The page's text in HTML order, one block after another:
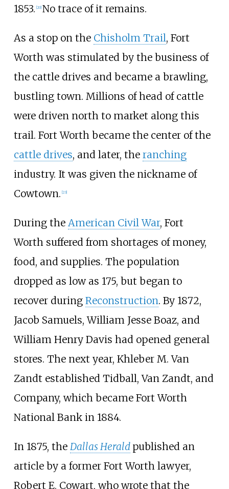
1853. [20] No trace of it remains.
As a stop on the Chisholm Trail, Fort
Worth was stimulated by the business of
the cattle drives and became a brawling,
bustling town. Millions of head of cattle
were driven north to market along this
trail. Fort Worth became the center of the
cattle drives, and later, the ranching
industry. It was given the nickname of
Cowtown. [23]
During the American Civil War, Fort
Worth suffered from shortages of money,
food, and supplies. The population
dropped as low as 175, but began to
recover during Reconstruction. By 1872,
Jacob Samuels, William Jesse Boaz, and
William Henry Davis had opened general
stores. The next year, Khleber M. Van
Zandt established Tidball, Van Zandt, and
Company, which became Fort Worth
National Bank in 1884.
In 1875, the Dallas Herald published an
article by a former Fort Worth lawyer,
Robert E. Cowart, who wrote that the